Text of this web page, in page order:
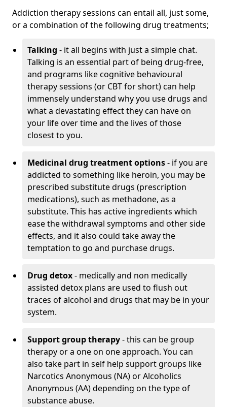
Addiction therapy sessions can entail all, just some,
or a combination of the following drug treatments;
Talking - it all begins with just a simple chat.
Talking is an essential part of being drug-free,
and programs like cognitive behavioural
therapy sessions (or CBT for short) can help
immensely understand why you use drugs and
what a devastating effect they can have on
your life over time and the lives of those
closest to you.
Medicinal drug treatment options- if you are
addicted to something like heroin, you may be
prescribed substitute drugs (prescription
medications), such as methadone, as a
substitute. This has active ingredients which
ease the withdrawal symptoms and other side
effects, and it also could take away the
temptation to go and purchase drugs.
Drug detox- medically and non medically
assisted detox plans are used to flush out
traces of alcohol and drugs that may be in your
system.
Support group therapy- this can be group
therapy or a one on one approach. You can
also take part in self help support groups like
Narcotics Anonymous (NA) or Alcoholics
Anonymous (AA) depending on the type of
substance abuse.